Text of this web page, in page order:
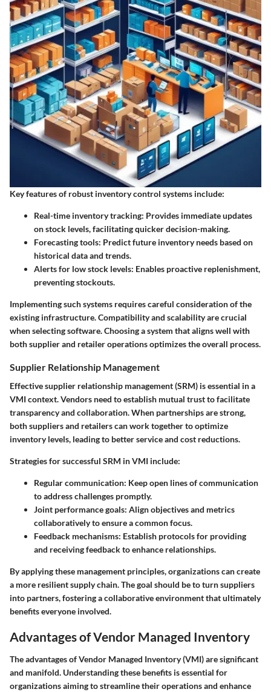
Key features of robust inventory control systems include:
Real-time inventory tracking: Provides immediate updates
on stock levels, facilitating quicker decision-making.
Forecasting tools: Predict future inventory needs based on
historical data and trends.
Alerts for low stock levels: Enables proactive replenishment,
preventing stockouts.
Implementing such systems requires careful consideration of the
existing infrastructure. Compatibility and scalability are crucial
when selecting software. Choosing a system that aligns well with
both supplier and retailer operations optimizes the overall process.
Supplier Relationship Management
Effective supplier relationship management (SRM) is essential in a
VMI context. Vendors need to establish mutual trust to facilitate
transparency and collaboration. When partnerships are strong,
both suppliers and retailers can work together to optimize
inventory levels, leading to better service and cost reductions.
Strategies for successful SRM in VMI include:
Regular communication: Keep open lines of communication
to address challenges promptly.
Joint performance goals: Align objectives and metrics
collaboratively to ensure a common focus.
Feedback mechanisms: Establish protocols for providing
and receiving feedback to enhance relationships.
By applying these management principles, organizations can create
a more resilient supply chain. The goal should be to turn suppliers
into partners, fostering a collaborative environment that ultimately
benefits everyone involved.
Advantages of Vendor Managed Inventory
The advantages of Vendor Managed Inventory (VMI) are significant
and manifold. Understanding these benefits is essential for
organizations aiming to streamline their operations and enhance